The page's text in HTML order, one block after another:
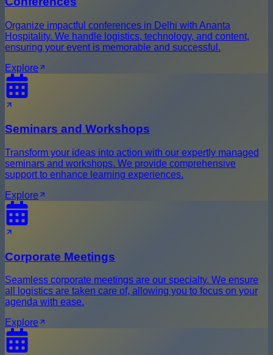
Organize impactful conferences in Delhi with Ananta
Hospitality. We handle logistics, technology, and content,
ensuring your event is memorable and successful.
Explore
Seminars and Workshops
Transform your ideas into action with our expertly managed
seminars and workshops. We provide comprehensive
support to enhance learning experiences.
Explore
Corporate Meetings
Seamless corporate meetings are our specialty. We ensure
all logistics are taken care of, allowing you to focus on your
agenda with ease.
Explore